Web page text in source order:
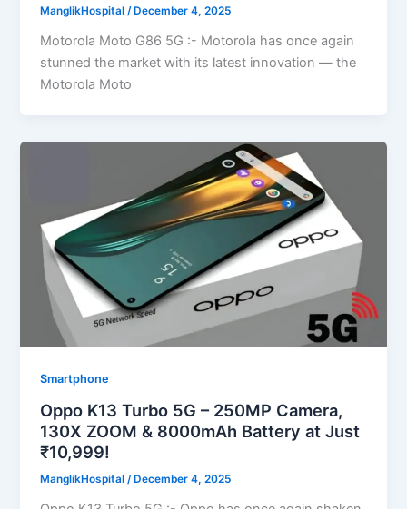
ManglikHospital/ December 4, 2025
Motorola Moto G86 5G :- Motorola has once again
stunned the market with its latest innovation — the
Motorola Moto
Smartphone
Oppo K13 Turbo 5G – 250MP Camera,
130X ZOOM & 8000mAh Battery at Just
₹10,999!
ManglikHospital/ December 4, 2025